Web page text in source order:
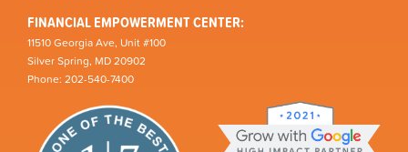
FINANCIAL EMPOWERMENT CENTER:
11510 Georgia Ave, Unit #100
Silver Spring, MD 20902
Phone: 202-540-7400